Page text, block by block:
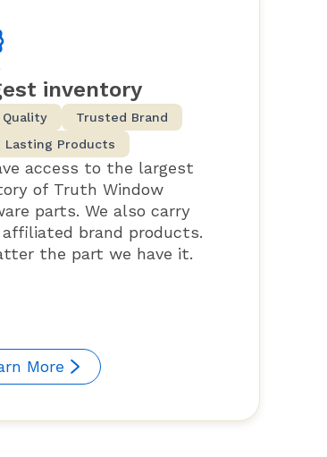
inventory
Quality
Trusted Brand
Lasting Products
access to the largest
of Truth Window
parts. We also carry
affiliated brand products.
the part we have it.
More